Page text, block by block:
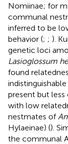
Nomiinae; for
communal
inferred to be
behavior (; ; ).
genetic loci
Lasioglossum
found
present but
with low
nestmates of
Hylaeinae) ().
the communal